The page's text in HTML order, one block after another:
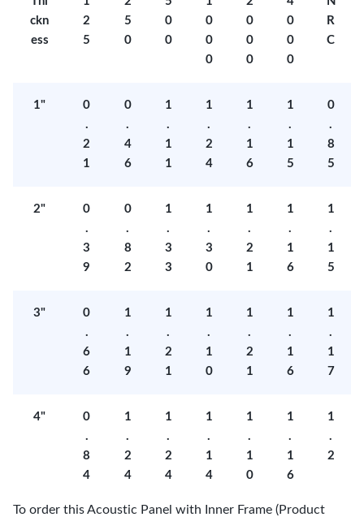
ckn
ess
2
5
5
0
0
0
0
0
0
0
0
0
0
0
0
R
C
1"
0
.
2
1
0
.
4
6
1
.
1
1
1
.
2
4
1
.
1
6
1
.
1
5
0
.
8
5
2"
0
.
3
9
0
.
8
2
1
.
3
3
1
.
3
0
1
.
2
1
1
.
1
6
1
.
1
5
3"
0
.
6
6
1
.
1
9
1
.
2
1
1
.
1
0
1
.
2
1
1
.
1
6
1
.
1
7
4"
0
.
8
4
1
.
2
4
1
.
2
4
1
.
1
4
1
.
1
0
1
.
1
6
1
.
2
To order this Acoustic Panel with Inner Frame (Product